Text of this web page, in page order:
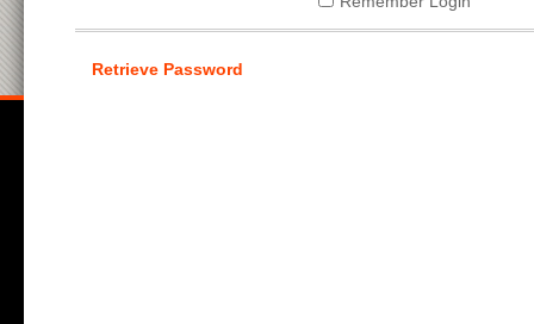
Retrieve Password